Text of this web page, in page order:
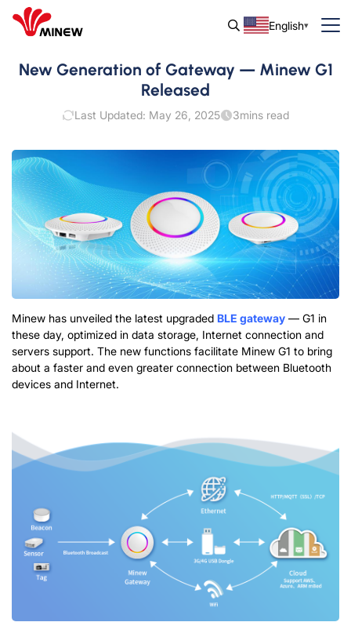
English
New Generation of Gateway — Minew G1
Released
Last Updated: May 26, 2025 3mins read
Minew has unveiled the latest upgraded BLE gateway — G1 in
these day, optimized in data storage, Internet connection and
servers support. The new functions facilitate Minew G1 to bring
about a faster and even greater connection between Bluetooth
devices and Internet.